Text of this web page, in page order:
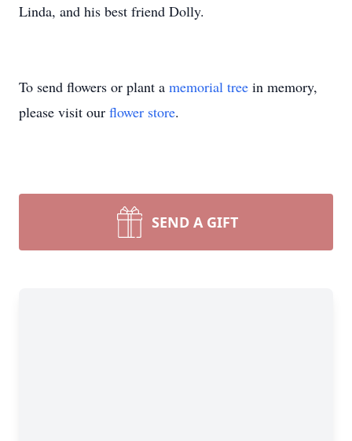
Linda, and his best friend Dolly.
To send flowers or plant a memorial tree in memory,
please visit our flower store.
SEND A GIFT